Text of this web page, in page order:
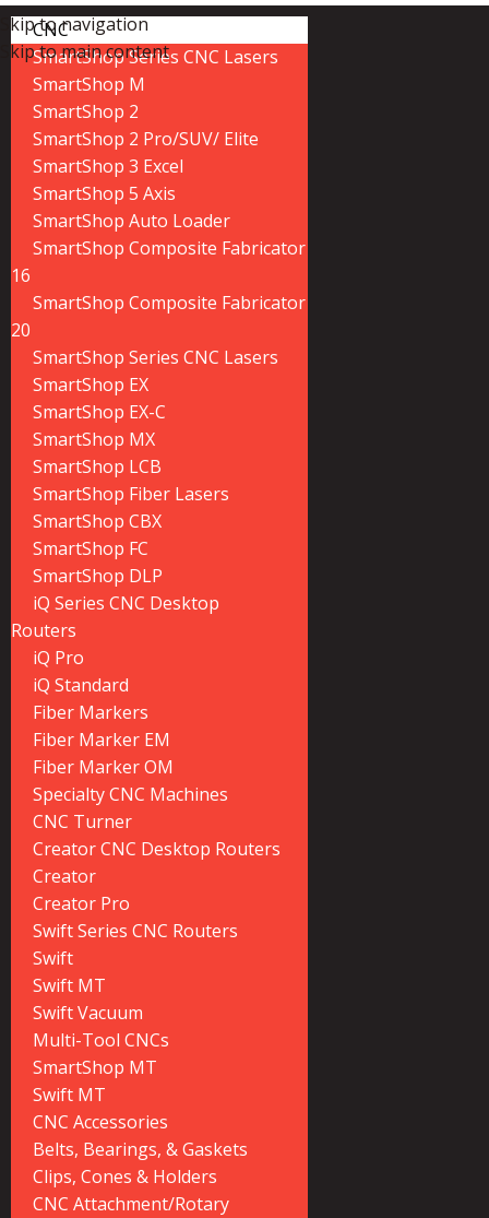
Skip to navigation
Skip to main content
CNC
SmartShop Series CNC Lasers
SmartShop M
SmartShop 2
SmartShop 2 Pro/SUV/ Elite
SmartShop 3 Excel
SmartShop 5 Axis
SmartShop Auto Loader
SmartShop Composite Fabricator
16
SmartShop Composite Fabricator
20
SmartShop Series CNC Lasers
SmartShop EX
SmartShop EX-C
SmartShop MX
SmartShop LCB
SmartShop Fiber Lasers
SmartShop CBX
SmartShop FC
SmartShop DLP
iQ Series CNC Desktop
Routers
iQ Pro
iQ Standard
Fiber Markers
Fiber Marker EM
Fiber Marker OM
Specialty CNC Machines
CNC Turner
Creator CNC Desktop Routers
Creator
Creator Pro
Swift Series CNC Routers
Swift
Swift MT
Swift Vacuum
Multi-Tool CNCs
SmartShop MT
Swift MT
CNC Accessories
Belts, Bearings, & Gaskets
Clips, Cones & Holders
CNC Attachment/Rotary